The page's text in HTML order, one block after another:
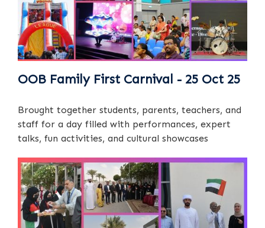
OOB Family First Carnival - 25 Oct 25
Brought together students, parents, teachers, and
staff for a day filled with performances, expert
talks, fun activities, and cultural showcases